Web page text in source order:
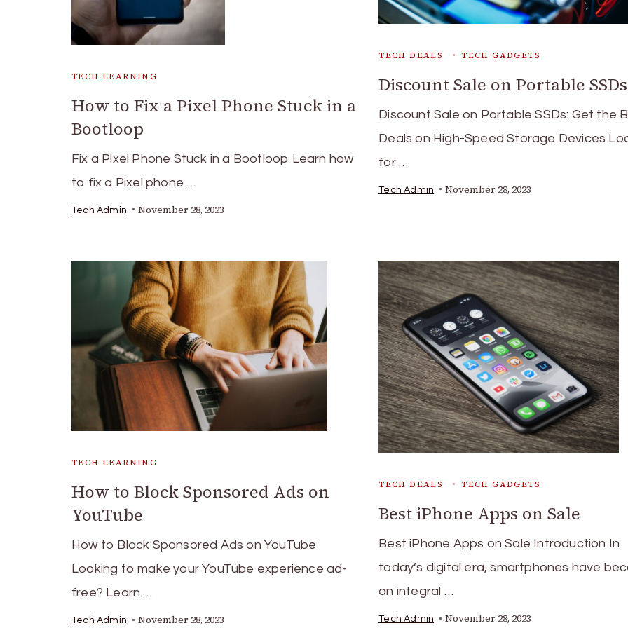
TECH LEARNING
How to Fix a Pixel Phone Stuck in a
Bootloop
Fix a Pixel Phone Stuck in a Bootloop Learn how
to fix a Pixel phone …
Tech Admin November 28, 2023
TECH DEALS TECH GADGETS
Discount Sale on Portable
Discount Sale on Portable SSDs: Get the
Deals on High-Speed Storage Devices
for …
Tech Admin November 28, 2023
TECH LEARNING
How to Block Sponsored Ads on
YouTube
How to Block Sponsored Ads on YouTube
Looking to make your YouTube experience ad-
free? Learn …
Tech Admin November 28, 2023
TECH DEALS TECH GADGETS
Best iPhone Apps on Sale
Best iPhone Apps on Sale Introduction In
today’s digital era, smartphones have
an integral …
Tech Admin November 28, 2023